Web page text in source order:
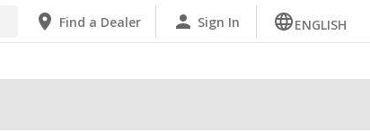
Find a Dealer Sign In ENGLISH